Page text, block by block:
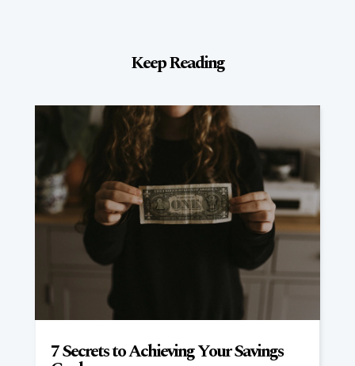
Keep Reading
7 Secrets to Achieving Your Savings